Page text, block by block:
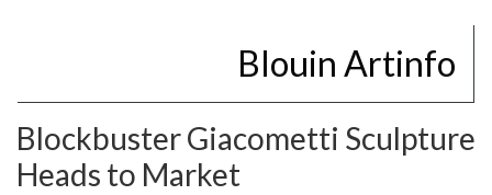
Blouin Artinfo
Blockbuster Giacometti Sculpture
Heads to Market